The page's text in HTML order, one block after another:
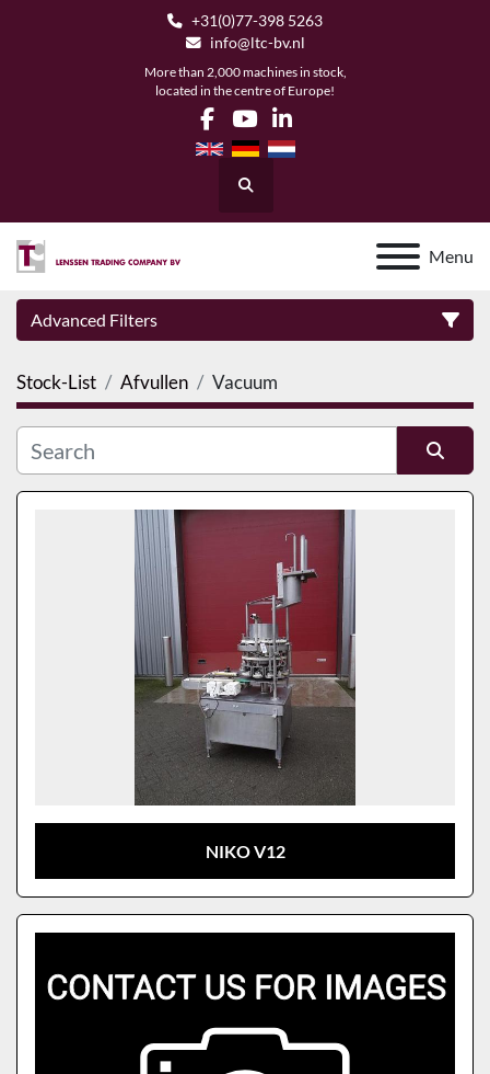
+31(0)77-398 5263
info@ltc-bv.nl
More than 2,000 machines in stock,
located in the centre of Europe!
facebook
youtubelinkedin
Search
Menu
Advanced Filters
Category
Manufacturer
Stock-List Afvullen Vacuum
Sort by
NIKO V12